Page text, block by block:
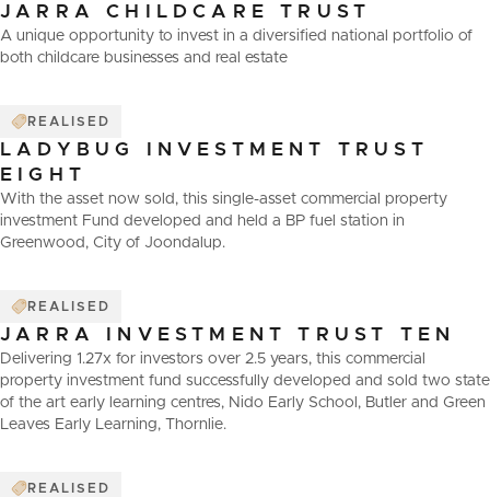
JARRA CHILDCARE TRUST
A unique opportunity to invest in a diversified national portfolio of
both childcare businesses and real estate
REALISED
LADYBUG INVESTMENT TRUST
EIGHT
With the asset now sold, this single-asset commercial property
investment Fund developed and held a BP fuel station in
Greenwood, City of Joondalup.
REALISED
JARRA INVESTMENT TRUST TEN
Delivering 1.27x for investors over 2.5 years, this commercial
property investment fund successfully developed and sold two state
of the art early learning centres, Nido Early School, Butler and Green
Leaves Early Learning, Thornlie.
REALISED